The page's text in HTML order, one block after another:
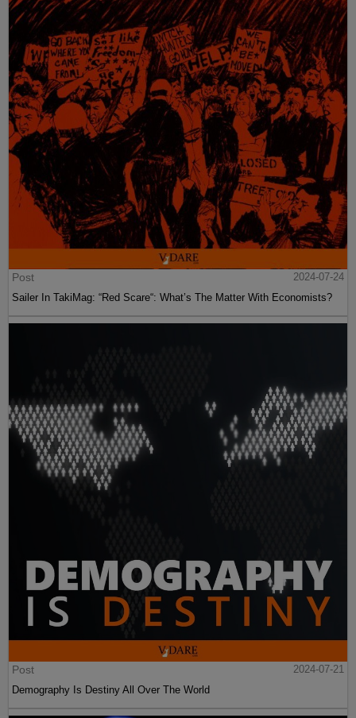
Post
2024-07-24
Sailer In TakiMag: “Red Scare“: What’s The Matter With Economists?
Post
2024-07-21
Demography Is Destiny All Over The World